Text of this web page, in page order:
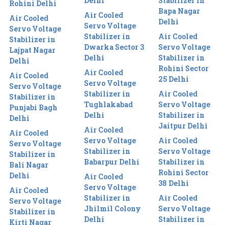
Rohini Delhi
Air Cooled
Servo Voltage
Stabilizer in
Lajpat Nagar
Delhi
Air Cooled
Servo Voltage
Stabilizer in
Punjabi Bagh
Delhi
Air Cooled
Servo Voltage
Stabilizer in
Bali Nagar
Delhi
Air Cooled
Servo Voltage
Stabilizer in
Kirti Nagar
Air Cooled
Servo Voltage
Stabilizer in
Dwarka Sector 3
Delhi
Air Cooled
Servo Voltage
Stabilizer in
Tughlakabad
Delhi
Air Cooled
Servo Voltage
Stabilizer in
Babarpur Delhi
Air Cooled
Servo Voltage
Stabilizer in
Jhilmil Colony
Delhi
Bapa Nagar
Delhi
Air Cooled
Servo Voltage
Stabilizer in
Rohini Sector
25 Delhi
Air Cooled
Servo Voltage
Stabilizer in
Jaitpur Delhi
Air Cooled
Servo Voltage
Stabilizer in
Rohini Sector
38 Delhi
Air Cooled
Servo Voltage
Stabilizer in